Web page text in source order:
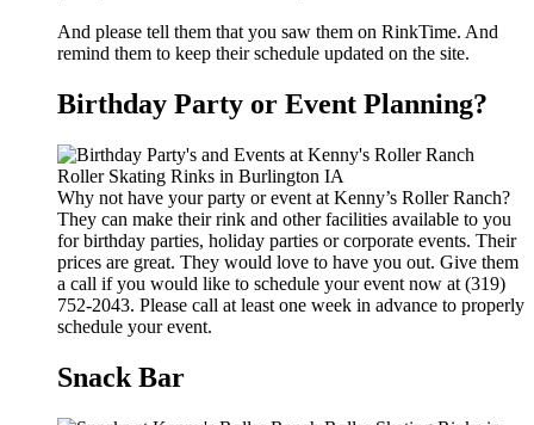
And please tell them that you saw them on RinkTime. And
remind them to keep their schedule updated on the site.
Birthday Party or Event Planning?
Why not have your party or event at Kenny’s Roller Ranch?
They can make their rink and other facilities available to you
for birthday parties, holiday parties or corporate events. Their
prices are great. They would love to have you out. Give them
a call if you would like to schedule your event now at (319)
752-2043. Please call at least one week in advance to properly
schedule your event.
Snack Bar